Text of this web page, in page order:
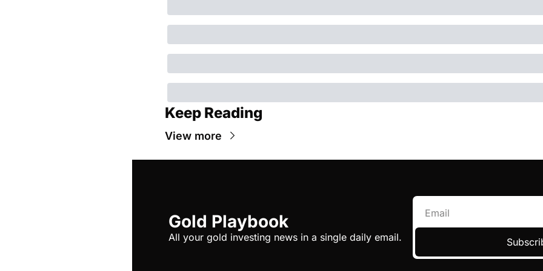
Keep Reading
View more
Gold Playbook
All your gold investing news in a single daily email.